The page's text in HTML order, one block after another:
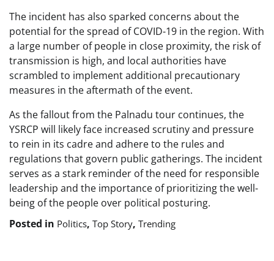
The incident has also sparked concerns about the
potential for the spread of COVID-19 in the region. With
a large number of people in close proximity, the risk of
transmission is high, and local authorities have
scrambled to implement additional precautionary
measures in the aftermath of the event.
As the fallout from the Palnadu tour continues, the
YSRCP will likely face increased scrutiny and pressure
to rein in its cadre and adhere to the rules and
regulations that govern public gatherings. The incident
serves as a stark reminder of the need for responsible
leadership and the importance of prioritizing the well-
being of the people over political posturing.
Posted in Politics, Top Story, Trending